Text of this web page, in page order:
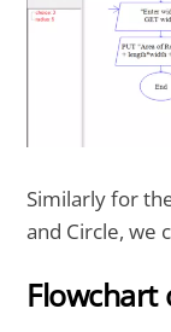
Similarly for
and Circle, we